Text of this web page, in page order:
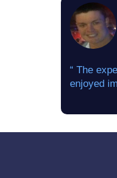
“ The
enjoyed